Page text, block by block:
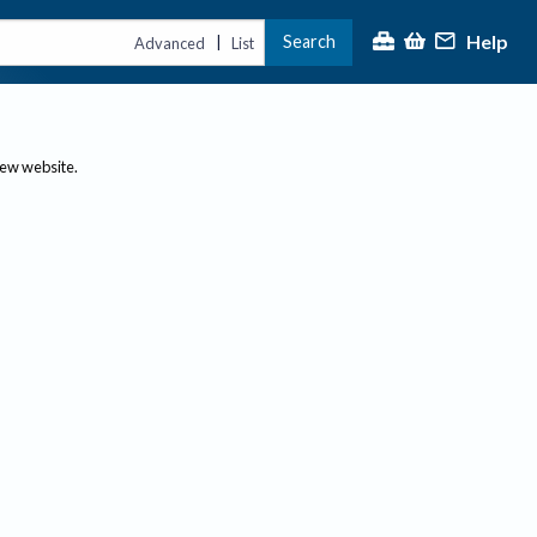
Advanced | List Search Help
website.